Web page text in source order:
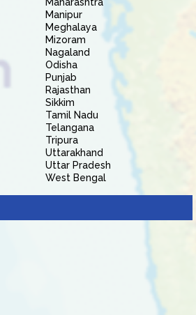
Manipur
Meghalaya
Mizoram
Nagaland
Odisha
Punjab
Rajasthan
Sikkim
Tamil Nadu
Telangana
Tripura
Uttarakhand
Uttar Pradesh
West Bengal